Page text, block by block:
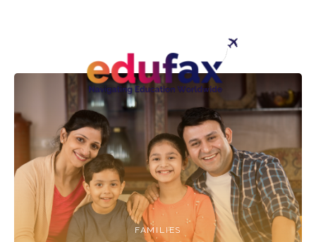
FAMILIES